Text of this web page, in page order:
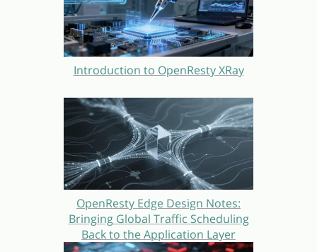
Introduction to OpenResty XRay
OpenResty Edge Design Notes:
Bringing Global Traffic Scheduling
Back to the Application Layer